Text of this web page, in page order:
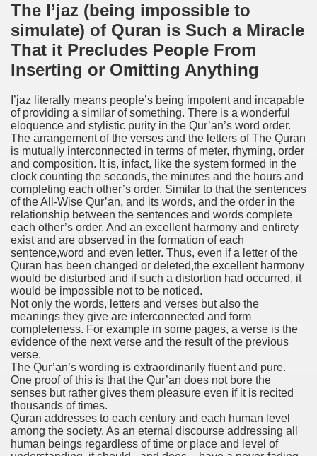
The I’jaz (being impossible to
simulate) of Quran is Such a Miracle
That it Precludes People From
Inserting or Omitting Anything
I’jaz literally means people’s being impotent and incapable
of providing a similar of something. There is a wonderful
eloquence and stylistic purity in the Qur’an’s word order.
The arrangement of the verses and the letters of The Quran
is mutually interconnected in terms of meter, rhyming, order
and composition. It is, infact, like the system formed in the
clock counting the seconds, the minutes and the hours and
completing each other’s order. Similar to that the sentences
of the All-Wise Qur’an, and its words, and the order in the
relationship between the sentences and words complete
each other’s order. And an excellent harmony and entirety
exist and are observed in the formation of each
sentence,word and even letter. Thus, even if a letter of the
Quran has been changed or deleted,the excellent harmony
would be disturbed and if such a distortion had occurred, it
would be impossible not to be noticed.
Not only the words, letters and verses but also the
meanings they give are interconnected and form
completeness. For example in some pages, a verse is the
evidence of the next verse and the result of the previous
verse.
The Qur’an’s wording is extraordinarily fluent and pure.
One proof of this is that the Qur’an does not bore the
senses but rather gives them pleasure even if it is recited
thousands of times.
Quran addresses to each century and each human level
among the society. As an eternal discourse addressing all
human beings regardless of time or place and level of